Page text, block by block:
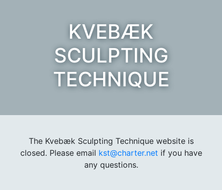
KVEBÆK
SCULPTING
TECHNIQUE
The Kvebæk Sculpting Technique website is
closed. Please email kst@charter.net if you have
any questions.